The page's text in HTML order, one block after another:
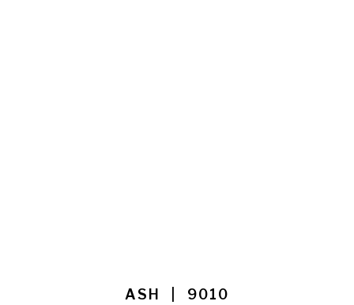
ASH
9010